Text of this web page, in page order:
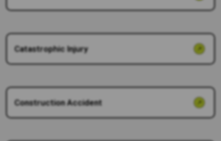
Catastrophic Injury
Construction Accident